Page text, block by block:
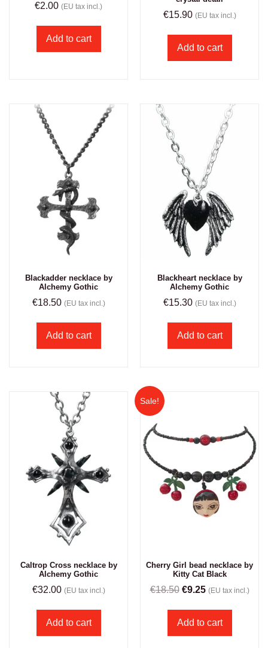
€2.00 (EU tax incl.)
Add to cart
€15.90 (EU tax incl.)
Add to cart
Blackadder necklace by
Alchemy Gothic
€18.50 (EU tax incl.)
Add to cart
Blackheart necklace by
Alchemy Gothic
€15.30 (EU tax incl.)
Add to cart
Caltrop Cross necklace by
Alchemy Gothic
€32.00 (EU tax incl.)
Add to cart
Sale!
Cherry Girl bead necklace by
Kitty Cat Black
€18.50 €9.25 (EU tax incl.)
Add to cart